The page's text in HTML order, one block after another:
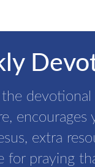
the devotional
encourages
extra
for praying